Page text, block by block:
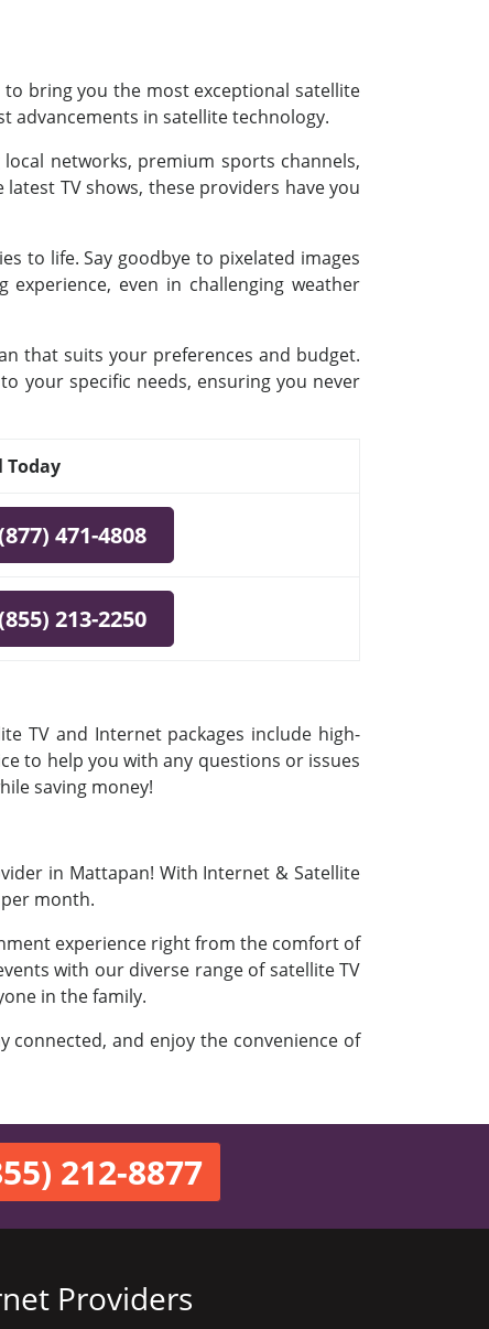
bring you the most exceptional satellite
advancements in satellite technology.
networks, premium sports channels,
TV shows, these providers have you
to life. Say goodbye to pixelated images
even in challenging weather
that suits your preferences and budget.
your specific needs, ensuring you never
Today
471-4808
213-2250
TV and Internet packages include high-
to help you with any questions or issues
saving money!
in Mattapan! With Internet & Satellite
month.
experience right from the comfort of
with our diverse range of satellite TV
in the family.
and enjoy the convenience of
212-8877
Providers